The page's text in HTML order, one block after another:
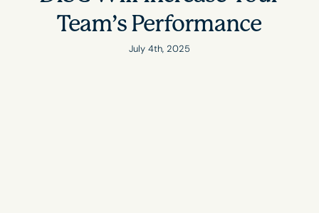
Team’s Performance
July 4th, 2025